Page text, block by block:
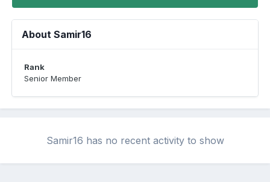
About Samir16
Rank
Senior Member
Samir16 has no recent activity to show